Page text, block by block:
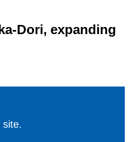
Dori, expanding
site.